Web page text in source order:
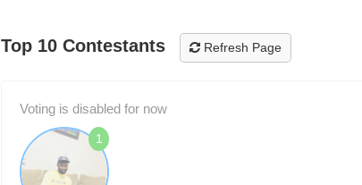
Top 10 Contestants Refresh Page
Voting is disabled for now
1